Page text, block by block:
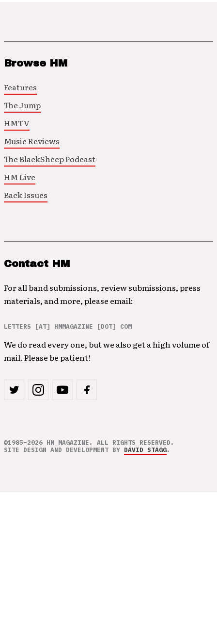
Browse HM
Features
The Jump
HMTV
Music Reviews
The BlackSheep Podcast
HM Live
Back Issues
Contact HM
For all band submissions, review submissions, press
materials, and more, please email:
LETTERS [AT] HMMAGAZINE [DOT] COM
We do read every one, but we also get a high volume of
mail. Please be patient!
©1985–2026 HM MAGAZINE. ALL RIGHTS RESERVED.
SITE DESIGN AND DEVELOPMENT BY DAVID STAGG.